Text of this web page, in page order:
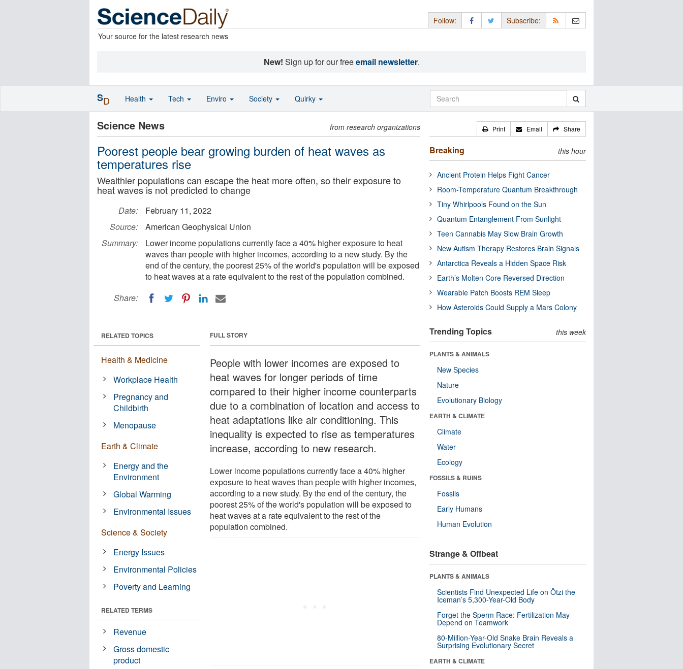
Your source for the latest research news
Follow: Subscribe:
New! Sign up for our freeemail newsletter.
Science News from research organizations
Poorest people bear growing burden of heat waves as
temperatures rise
Wealthier populations can escape the heat more often, so their exposure to
heat waves is not predicted to change
Date:
February 11, 2022
Source:
American Geophysical Union
Summary:
Lower income populations currently face a 40% higher exposure to heat
waves than people with higher incomes, according to a new study. By the
end of the century, the poorest 25% of the world's population will be exposed
to heat waves at a rate equivalent to the rest of the population combined.
Share:
FULL STORY
People with lower incomes are exposed to
heat waves for longer periods of time
compared to their higher income counterparts
due to a combination of location and access to
heat adaptations like air conditioning. This
inequality is expected to rise as temperatures
increase, according to new research.
Lower income populations currently face a 40% higher
exposure to heat waves than people with higher incomes,
according to a new study. By the end of the century, the
poorest 25% of the world's population will be exposed to
heat waves at a rate equivalent to the rest of the
population combined.
RELATED TOPICS
Health & Medicine
Workplace Health
Pregnancy and
Childbirth
Menopause
Earth & Climate
Energy and the
Environment
Global Warming
Environmental Issues
Science & Society
Energy Issues
Environmental Policies
Poverty and Learning
RELATED TERMS
Revenue
Gross domestic
product
Print Email Share
Breaking this hour
Ancient Protein Helps Fight Cancer
Room-Temperature Quantum Breakthrough
Tiny Whirlpools Found on the Sun
Quantum Entanglement From Sunlight
Teen Cannabis May Slow Brain Growth
New Autism Therapy Restores Brain Signals
Antarctica Reveals a Hidden Space Risk
Earth’s Molten Core Reversed Direction
Wearable Patch Boosts REM Sleep
How Asteroids Could Supply a Mars Colony
Trending Topics this week
PLANTS & ANIMALS
New Species
Nature
Evolutionary Biology
EARTH & CLIMATE
Climate
Water
Ecology
FOSSILS & RUINS
Fossils
Early Humans
Human Evolution
Strange & Offbeat
PLANTS & ANIMALS
Scientists Find Unexpected Life on Ötzi the
Iceman’s 5,300-Year-Old Body
Forget the Sperm Race: Fertilization May
Depend on Teamwork
80-Million-Year-Old Snake Brain Reveals a
Surprising Evolutionary Secret
EARTH & CLIMATE
SD Health Tech Enviro Society Quirky